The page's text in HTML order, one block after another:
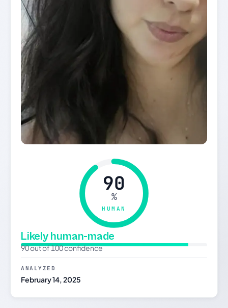
90
%
HUMAN
Likely human-made
90 out of 100 confidence
ANALYZED
February 14, 2025